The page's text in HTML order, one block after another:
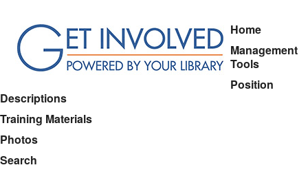
main
content
Home
Management
Tools
Position
Descriptions
Training Materials
Photos
Search